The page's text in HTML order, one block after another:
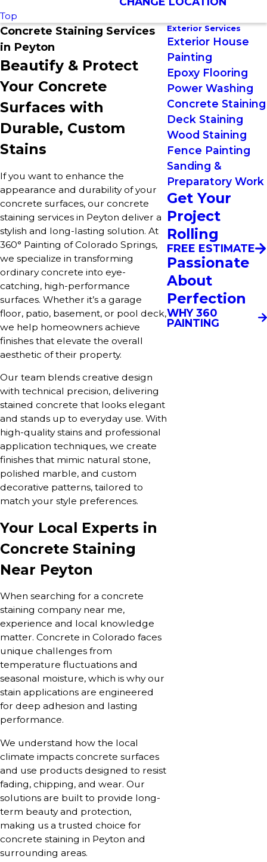
Top
Concrete Staining Services
in Peyton
Beautify & Protect
Your Concrete
Surfaces with
Durable, Custom
Stains
If you want to enhance the
appearance and durability of your
concrete surfaces, our concrete
staining services in Peyton deliver a
stylish and long-lasting solution. At
360° Painting of Colorado Springs,
we specialize in transforming
ordinary concrete into eye-
catching, high-performance
surfaces. Whether it’s a garage
floor, patio, basement, or pool deck,
we help homeowners achieve
finishes that elevate the overall
aesthetic of their property.
Our team blends creative design
with technical precision, delivering
stained concrete that looks elegant
and stands up to everyday use. With
high-quality stains and professional
application techniques, we create
finishes that mimic natural stone,
polished marble, and custom
decorative patterns, tailored to
match your style preferences.
Your Local Experts in
Concrete Staining
Near Peyton
When searching for a concrete
staining company near me,
experience and local knowledge
matter. Concrete in Colorado faces
unique challenges from
temperature fluctuations and
seasonal moisture, which is why our
stain applications are engineered
for deep adhesion and lasting
performance.
We understand how the local
climate impacts concrete surfaces
and use products designed to resist
fading, chipping, and wear. Our
solutions are built to provide long-
term beauty and protection,
making us a trusted choice for
concrete staining in Peyton and
surrounding areas.
Exterior Services
Exterior House
Painting
Epoxy Flooring
Power Washing
Concrete Staining
Deck Staining
Wood Staining
Fence Painting
Sanding &
Preparatory Work
Get Your
Project
Rolling
FREE ESTIMATE
Passionate
About
Perfection
WHY 360
PAINTING